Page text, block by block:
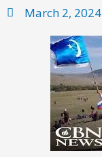
March 2, 2024